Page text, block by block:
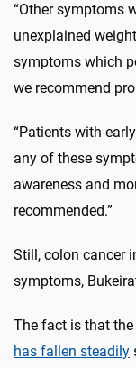
“Other symptoms
unexplained
symptoms which
we recommend
“Patients with
any of these
awareness and
recommended.”
Still, colon cancer
symptoms,
The fact is that
has fallen steadily